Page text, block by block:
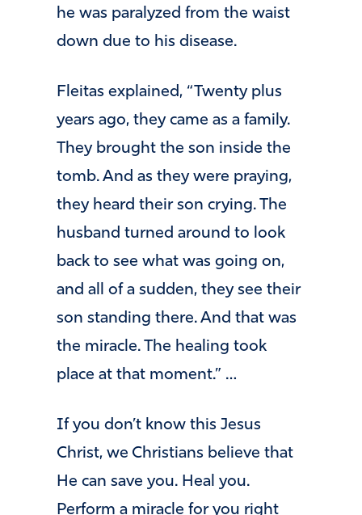
he was paralyzed from the waist
down due to his disease.
Fleitas explained, “Twenty plus
years ago, they came as a family.
They brought the son inside the
tomb. And as they were praying,
they heard their son crying. The
husband turned around to look
back to see what was going on,
and all of a sudden, they see their
son standing there. And that was
the miracle. The healing took
place at that moment.” …
If you don’t know this Jesus
Christ, we Christians believe that
He can save you. Heal you.
Perform a miracle for you right